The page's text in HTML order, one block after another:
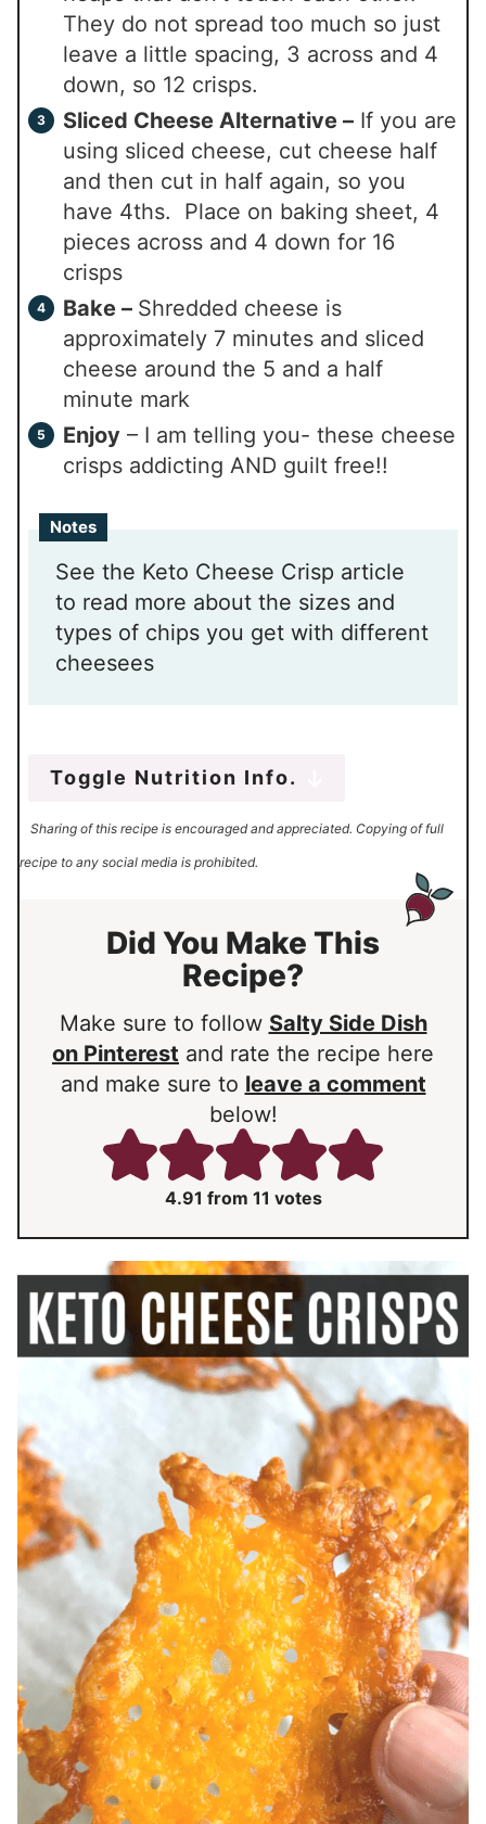
They do not spread too much so just
leave a little spacing, 3 across and 4
down, so 12 crisps.
Sliced Cheese Alternative – If you are
using sliced cheese, cut cheese half
and then cut in half again, so you
have 4ths. Place on baking sheet, 4
pieces across and 4 down for 16
crisps
Bake – Shredded cheese is
approximately 7 minutes and sliced
cheese around the 5 and a half
minute mark
Enjoy – I am telling you- these cheese
crisps addicting AND guilt free!!
Notes
See the Keto Cheese Crisp article
to read more about the sizes and
types of chips you get with different
cheesees
Toggle Nutrition Info.
Sharing of this recipe is encouraged and appreciated. Copying of full
recipe to any social media is prohibited.
Did You Make This
Recipe?
Make sure to follow Salty Side Dish
on Pinterest and rate the recipe here
and make sure to leave a comment
below!
4.91 from 11 votes